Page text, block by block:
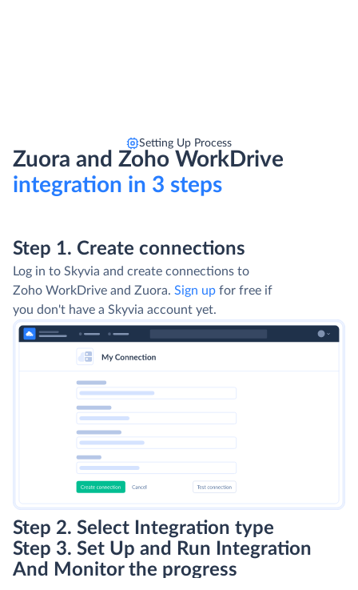
Setting Up Process
Zuora and Zoho WorkDrive
integration in 3 steps
Step 1. Create connections
Log in to Skyvia and create connections to
Zoho WorkDrive and Zuora. Sign up for free if
you don't have a Skyvia account yet.
Step 2. Select Integration type
Step 3. Set Up and Run Integration
And Monitor the progress